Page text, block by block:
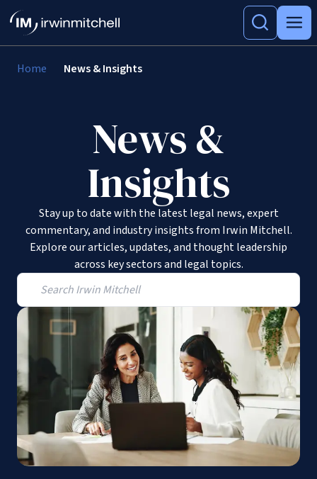
Home News & Insights
News &
Insights
Stay up to date with the latest legal news, expert
commentary, and industry insights from Irwin Mitchell.
Explore our articles, updates, and thought leadership
across key sectors and legal topics.